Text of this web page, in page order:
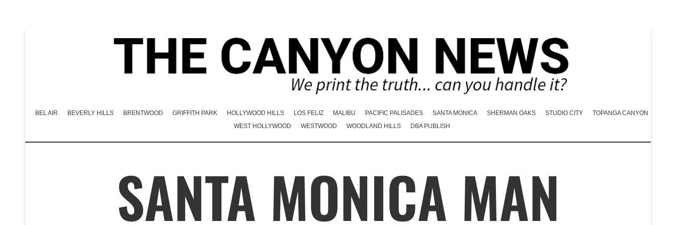
BEL AIR BEVERLY HILLS BRENTWOOD GRIFFITH PARK HOLLYWOOD HILLS LOS FELIZ MALIBU PACIFIC PALISADES SANTA MONICA SHERMAN OAKS STUDIO CITY
TOPANGA CANYON
WEST HOLLYWOOD
WESTWOOD WOODLAND HILLS DBA PUBLISH
SANTA MONICA MAN